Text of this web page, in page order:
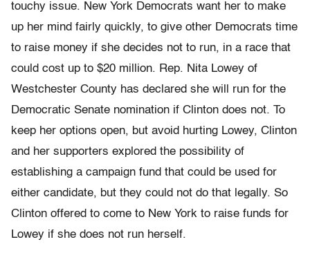
touchy issue. New York Democrats want her to make
up her mind fairly quickly, to give other Democrats time
to raise money if she decides not to run, in a race that
could cost up to $20 million. Rep. Nita Lowey of
Westchester County has declared she will run for the
Democratic Senate nomination if Clinton does not. To
keep her options open, but avoid hurting Lowey, Clinton
and her supporters explored the possibility of
establishing a campaign fund that could be used for
either candidate, but they could not do that legally. So
Clinton offered to come to New York to raise funds for
Lowey if she does not run herself.